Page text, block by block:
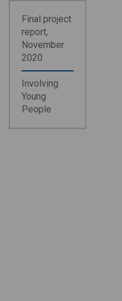
Final project
report,
November
2020
Involving
Young
People